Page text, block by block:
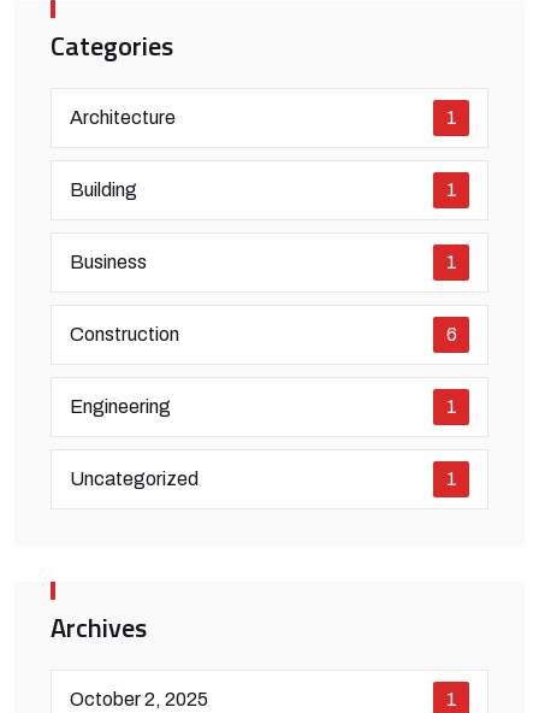
Categories
Architecture 1
Building 1
Business 1
Construction 6
Engineering 1
Uncategorized 1
Archives
October 2, 2025 1